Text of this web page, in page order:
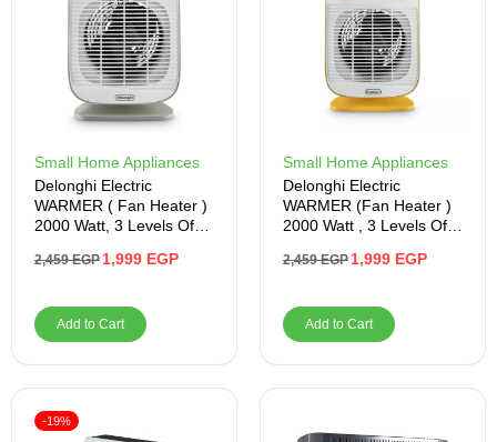
Small Home Appliances
Delonghi Electric
WARMER ( Fan Heater )
2000 Watt, 3 Levels Of
2,459EGP1,999 EGP
Add to Cart
Small Home Appliances
Delonghi Electric
WARMER (Fan Heater )
2000 Watt , 3 Levels Of
2,459EGP1,999 EGP
Add to Cart
-19%